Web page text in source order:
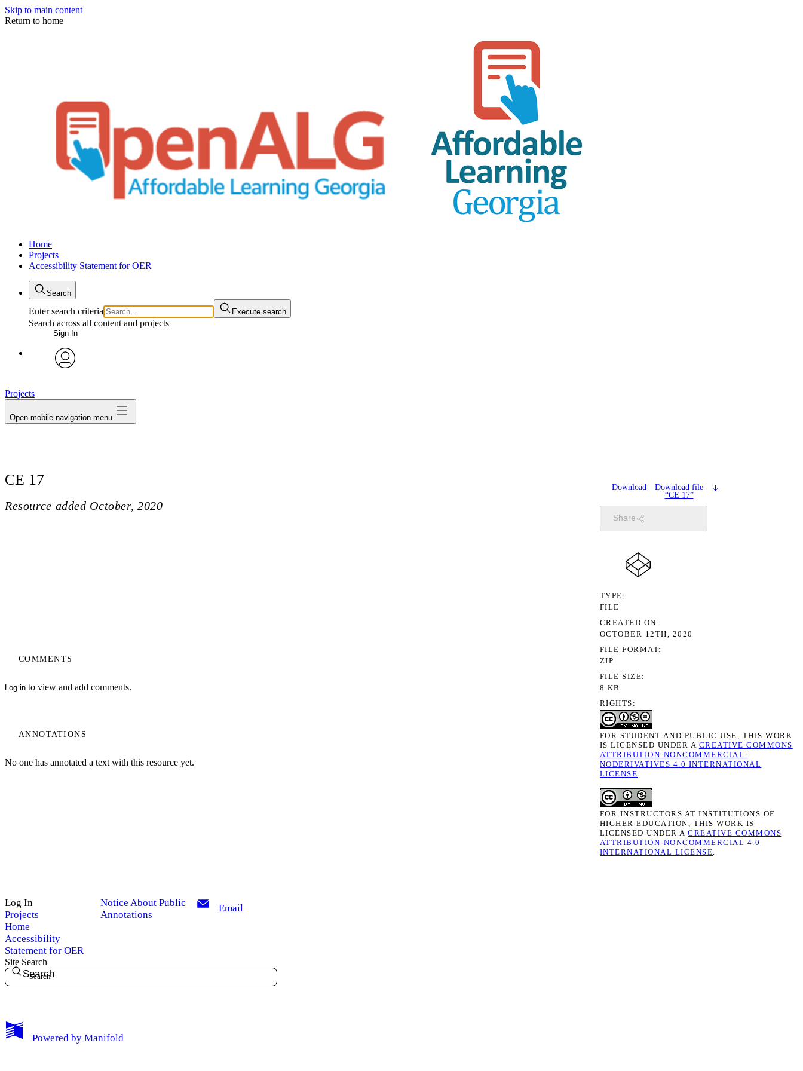
Skip to main content
Return to home
Home
Projects
Accessibility Statement for OER
Search
Enter search criteria Execute search
Search across all content and projects
Sign In
My Notes + Comments
Projects
Open mobile navigation menu
CE 17
Resource added October, 2020
COMMENTS
Log in to view and add comments.
ANNOTATIONS
No one has annotated a text with this resource yet.
Download
Download file
“CE 17”
Share
TYPE
FILE
CREATED ON
OCTOBER 12TH, 2020
FILE FORMAT
ZIP
FILE SIZE
8 KB
RIGHTS
FOR STUDENT AND PUBLIC USE, THIS WORK
IS LICENSED UNDER A CREATIVE COMMONS
ATTRIBUTION-NONCOMMERCIAL-
NODERIVATIVES 4.0 INTERNATIONAL
LICENSE.
FOR INSTRUCTORS AT INSTITUTIONS OF
HIGHER EDUCATION, THIS WORK IS
LICENSED UNDER ACREATIVE COMMONS
ATTRIBUTION-NONCOMMERCIAL 4.0
INTERNATIONAL LICENSE.
Log In
Projects
Home
Accessibility
Statement for OER
Notice About Public
Annotations
Email
Site Search
Search
Powered by Manifold